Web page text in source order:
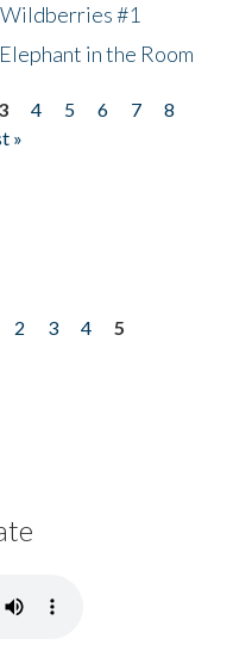
#1
in the Room
3 4 5 6 7
8
»
2 3 4
5